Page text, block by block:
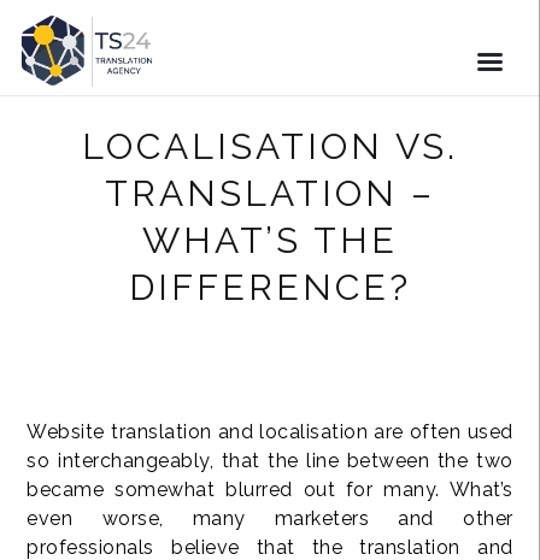
LOCALISATION VS.
TRANSLATION –
WHAT’S THE
DIFFERENCE?
Website translation and localisation are often used
so interchangeably, that the line between the two
became somewhat blurred out for many. What’s
even worse, many marketers and other
professionals believe that the translation and